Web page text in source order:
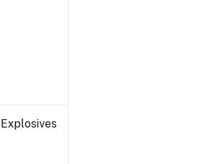
Explosives